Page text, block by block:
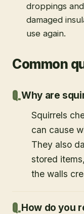
droppings
damaged
use again.
Common
Why are
Squirrels
can cause
They also
stored
the walls
How do you